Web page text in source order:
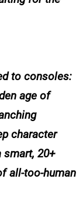
to consoles:
age of
character
smart, 20+
all-too-human